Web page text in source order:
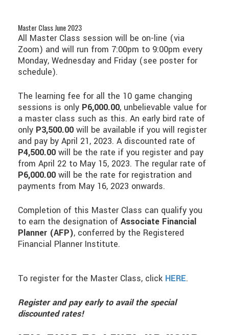
Master Class June 2023
All Master Class session will be on-line (via
Zoom) and will run from 7:00pm to 9:00pm every
Monday, Wednesday and Friday (see poster for
schedule).
The learning fee for all the 10 game changing
sessions is only P6,000.00, unbelievable value for
a master class such as this. An early bird rate of
only P3,500.00 will be available if you will register
and pay by April 21, 2023. A discounted rate of
P4,500.00 will be the rate if you register and pay
from April 22 to May 15, 2023. The regular rate of
P6,000.00 will be the rate for registration and
payments from May 16, 2023 onwards.
Completion of this Master Class can qualify you
to earn the designation of Associate Financial
Planner (AFP), conferred by the Registered
Financial Planner Institute.
To register for the Master Class, click HERE.
Register and pay early to avail the special
discounted rates!